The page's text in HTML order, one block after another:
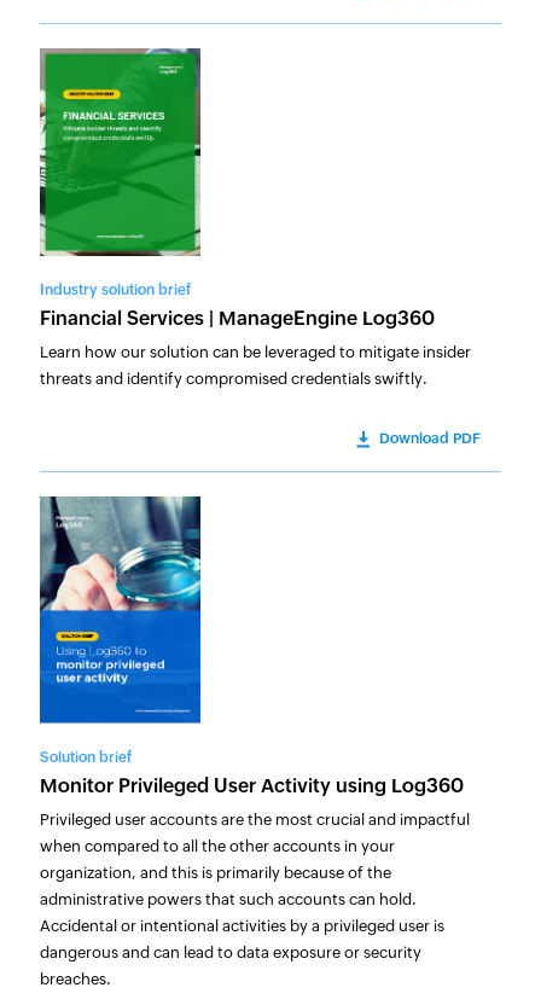
Industry solution brief
Financial Services | ManageEngine Log360
Learn how our solution can be leveraged to mitigate insider
threats and identify compromised credentials swiftly.
Download PDF
Solution brief
Monitor Privileged User Activity using Log360
Privileged user accounts are the most crucial and impactful
when compared to all the other accounts in your
organization, and this is primarily because of the
administrative powers that such accounts can hold.
Accidental or intentional activities by a privileged user is
dangerous and can lead to data exposure or security
breaches.